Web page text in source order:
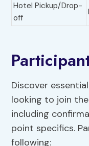
Hotel Pickup/Drop-
off
Discover
looking to join
including
point specifics.
following: